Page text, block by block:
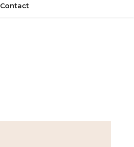
Contact